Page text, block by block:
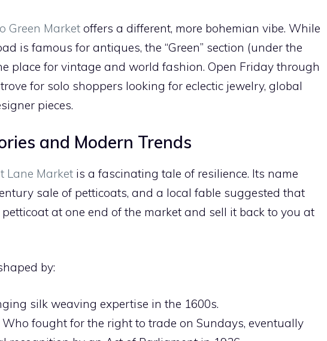
Green Market offers a different, more bohemian vibe. While
is famous for antiques, the “Green” section (under the
place for vintage and world fashion. Open Friday through
for solo shoppers looking for eclectic jewelry, global
pieces.
and Modern Trends
Lane Market is a fascinating tale of resilience. Its name
sale of petticoats, and a local fable suggested that
at one end of the market and sell it back to you at
by:
silk weaving expertise in the 1600s.
Who fought for the right to trade on Sundays, eventually